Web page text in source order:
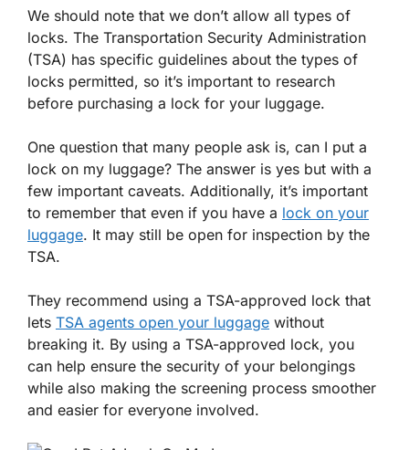
We should note that we don’t allow all types of
locks. The Transportation Security Administration
(TSA) has specific guidelines about the types of
locks permitted, so it’s important to research
before purchasing a lock for your luggage.
One question that many people ask is, can I put a
lock on my luggage? The answer is yes but with a
few important caveats. Additionally, it’s important
to remember that even if you have a lock on your
luggage. It may still be open for inspection by the
TSA.
They recommend using a TSA-approved lock that
lets TSA agents open your luggage without
breaking it. By using a TSA-approved lock, you
can help ensure the security of your belongings
while also making the screening process smoother
and easier for everyone involved.